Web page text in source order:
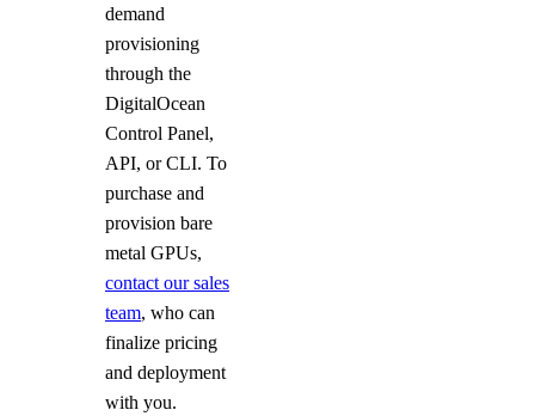
demand
provisioning
through the
DigitalOcean
Control Panel,
API, or CLI. To
purchase and
provision bare
metal GPUs,
contact our sales
team, who can
finalize pricing
and deployment
with you.